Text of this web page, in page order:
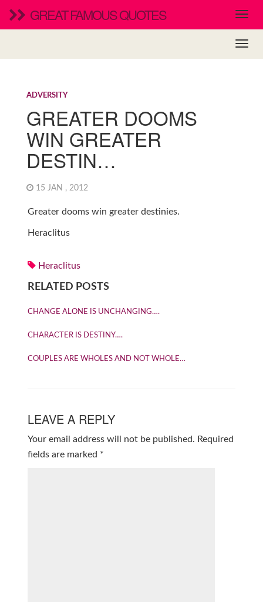
GREAT FAMOUS QUOTES
ADVERSITY
GREATER DOOMS
WIN GREATER
DESTIN…
15 JAN , 2012
Greater dooms win greater destinies.
Heraclitus
Heraclitus
RELATED POSTS
CHANGE ALONE IS UNCHANGING….
CHARACTER IS DESTINY….
COUPLES ARE WHOLES AND NOT WHOLE…
LEAVE A REPLY
Your email address will not be published. Required
fields are marked *